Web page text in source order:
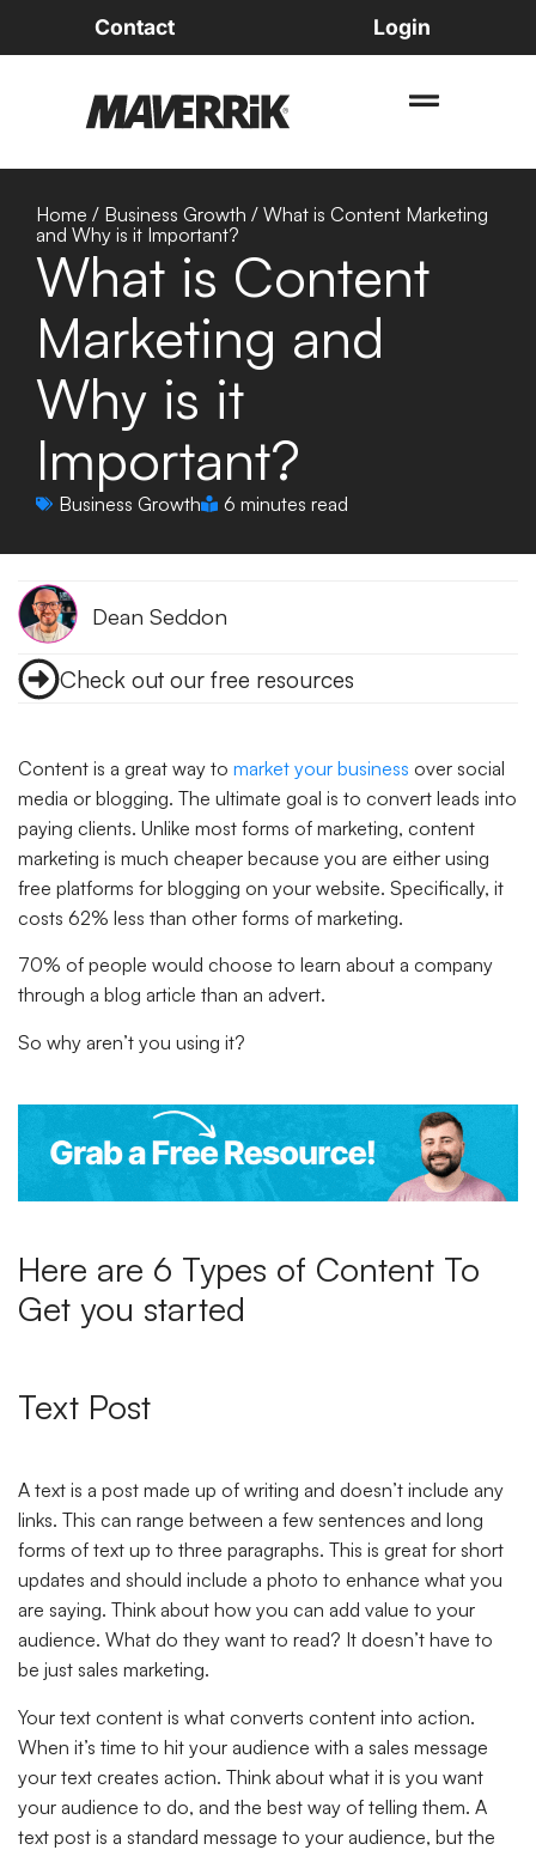
Contact Login
Home / Business Growth / What is Content Marketing
and Why is it Important?
What is Content
Marketing and
Why is it
Important?
Business Growth 6 minutes read
Dean Seddon
Check out our free resources
Content is a great way to market your business over social
media or blogging. The ultimate goal is to convert leads into
paying clients. Unlike most forms of marketing, content
marketing is much cheaper because you are either using
free platforms for blogging on your website. Specifically, it
costs 62% less than other forms of marketing.
70% of people would choose to learn about a company
through a blog article than an advert.
So why aren’t you using it?
Here are 6 Types of Content To
Get you started
Text Post
A text is a post made up of writing and doesn’t include any
links. This can range between a few sentences and long
forms of text up to three paragraphs. This is great for short
updates and should include a photo to enhance what you
are saying. Think about how you can add value to your
audience. What do they want to read? It doesn’t have to
be just sales marketing.
Your text content is what converts content into action.
When it’s time to hit your audience with a sales message
your text creates action. Think about what it is you want
your audience to do, and the best way of telling them. A
text post is a standard message to your audience, but the